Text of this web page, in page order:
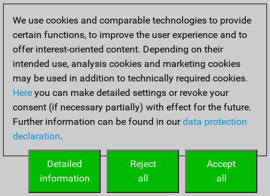
We use cookies and comparable technologies to provide
certain functions, to improve the user experience and to
offer interest-oriented content. Depending on their
intended use, analysis cookies and marketing cookies
may be used in addition to technically required cookies.
Here you can make detailed settings or revoke your
consent (if necessary partially) with effect for the future.
Further information can be found in ourdata protection
declaration.
Accept
all
Reject
all
Detailed
information